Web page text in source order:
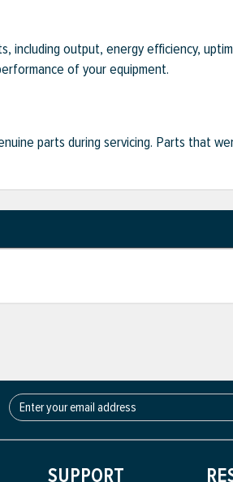
including output, energy efficiency,
of your equipment.
parts during servicing. Parts that
SUPPORT